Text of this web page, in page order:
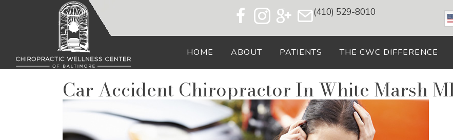
(410) 529-8010
HOME ABOUT PATIENTS THE CWC DIFFERENCE
Car Accident Chiropractor In White Marsh